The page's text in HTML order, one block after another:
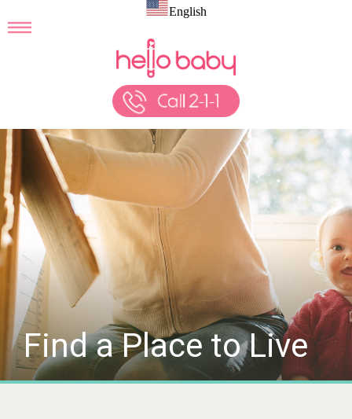
English
Find a Place to Live